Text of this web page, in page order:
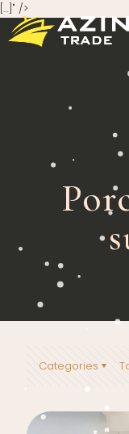
[…]" />
Categories